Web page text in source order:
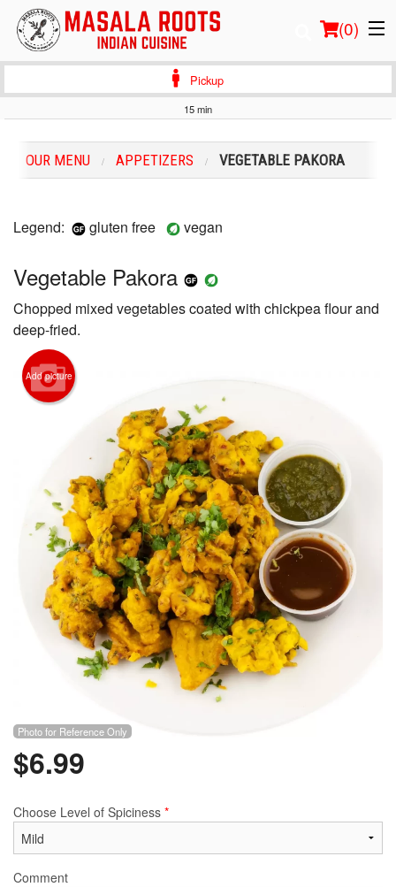
(0)
Location
Login
Registration
Cart (0)
Pickup
15 min
OUR MENU APPETIZERS VEGETABLE PAKORA
Legend: gluten free vegan
Vegetable Pakora
Chopped mixed vegetables coated with chickpea flour and
deep-fried.
Add picture
Photo for Reference Only
$6.99
Choose Level of Spiciness *
Comment